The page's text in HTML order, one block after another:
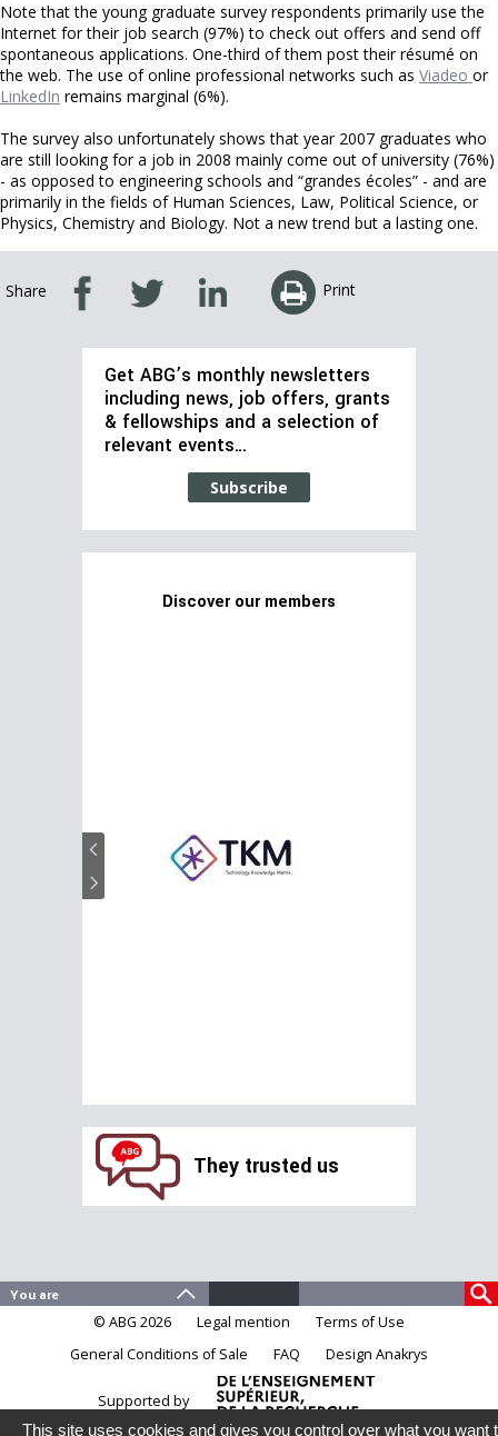
Note that the young graduate survey respondents primarily use the
Internet for their job search (97%) to check out offers and send off
spontaneous applications. One-third of them post their résumé on
the web. The use of online professional networks such as Viadeo or
LinkedIn remains marginal (6%).
The survey also unfortunately shows that year 2007 graduates who
are still looking for a job in 2008 mainly come out of university (76%)
- as opposed to engineering schools and “grandes écoles” - and are
primarily in the fields of Human Sciences, Law, Political Science, or
Physics, Chemistry and Biology. Not a new trend but a lasting one.
Share Print
Get ABG’s monthly newsletters
including news, job offers, grants
& fellowships and a selection of
relevant events…
Subscribe
Discover our members
They trusted us
© ABG 2026 Legal mention
Terms of Use
General Conditions of Sale
FAQ Design Anakrys
Supported by
This site uses cookies and gives you control over what you want